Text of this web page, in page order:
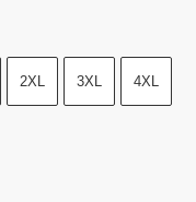
2XL 3XL 4XL